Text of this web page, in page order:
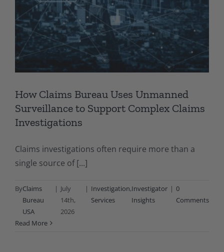
How Claims Bureau Uses Unmanned
Surveillance to Support Complex Claims
Investigations
Claims investigations often require more than a
single source of [...]
ByClaims
Bureau
USA
| July
14th,
2026
| Investigation
Services
,Investigator
Insights
| 0
Comments
Read More